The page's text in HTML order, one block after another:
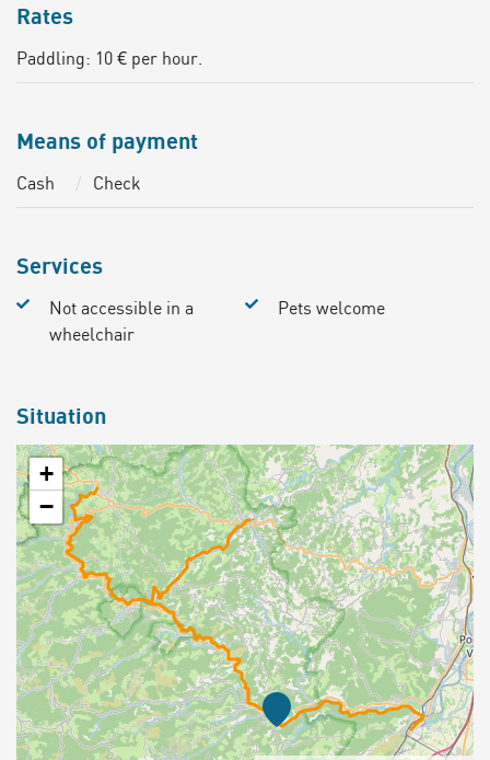
Rates
Paddling: 10 € per hour.
Means of payment
Cash Check
Services
Not accessible in a
wheelchair
Pets welcome
Situation
+
−